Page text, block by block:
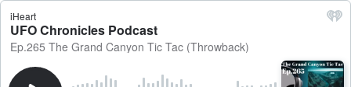
iHeart
UFO Chronicles Podcast
Ep.265 The Grand Canyon Tic Tac (Throwback)